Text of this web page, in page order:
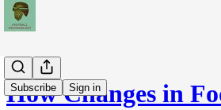
Subscribe Sign in
How Changes in